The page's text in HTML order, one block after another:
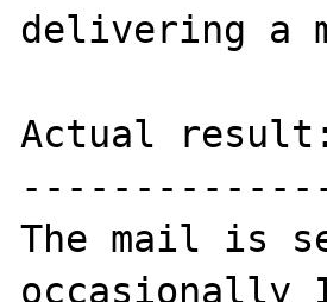
delivering a
Actual result:
The mail is
occasionally